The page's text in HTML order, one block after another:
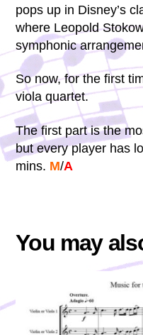
pops up in Disney’s
where Leopold
symphonic
So now, for the first
viola quartet.
The first part is the
but every player has
mins. M/A
You may